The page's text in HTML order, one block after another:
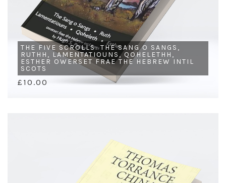
THE FIVE SCROLLS: THE SANG O SANGS,
RUTHH, LAMENTATIOUNS, QOHELETHH,
ESTHER OWERSET FRAE THE HEBREW INTIL
SCOTS
£10.00